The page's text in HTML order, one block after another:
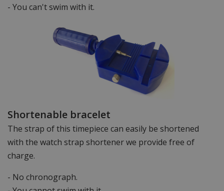
- You can't swim with it.
Shortenable bracelet
The strap of this timepiece can easily be shortened
with the watch strap shortener we provide free of
charge.
- No chronograph.